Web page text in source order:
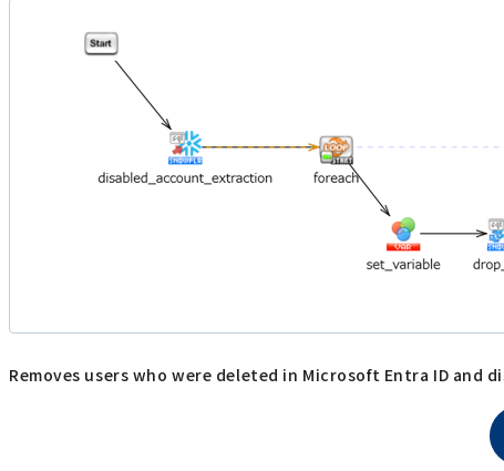
Removes users who were deleted in Microsoft Entra ID and